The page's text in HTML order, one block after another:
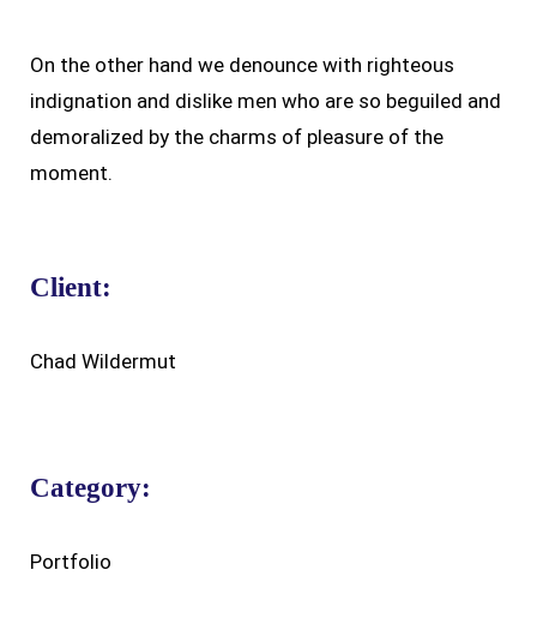
On the other hand we denounce with righteous
indignation and dislike men who are so beguiled and
demoralized by the charms of pleasure of the
moment.
Client:
Chad Wildermut
Category:
Portfolio